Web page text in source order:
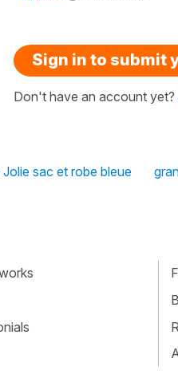
Sign in to submit
Don't have an account yet?
Jolie sac et robe bleue